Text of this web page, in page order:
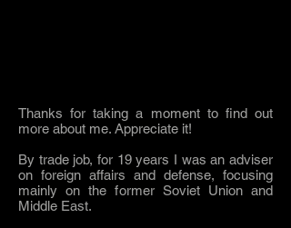
Thanks for taking a moment to find out
more about me. Appreciate it!
By trade job, for 19 years I was an adviser
on foreign affairs and defense, focusing
mainly on the former Soviet Union and
Middle East.